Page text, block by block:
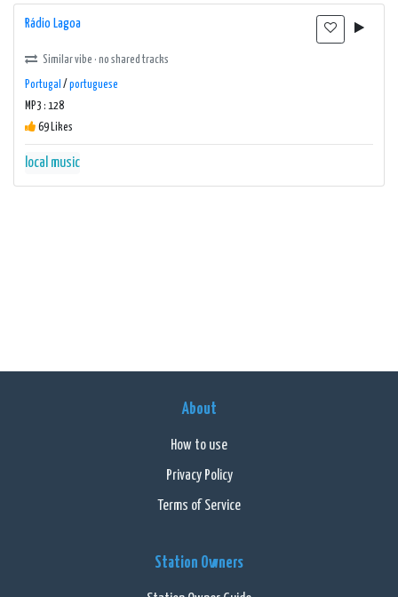
Rádio Lagoa
Similar vibe · no shared tracks
Portugal / portuguese
MP3 : 128
69 Likes
local music
About
How to use
Privacy Policy
Terms of Service
Station Owners